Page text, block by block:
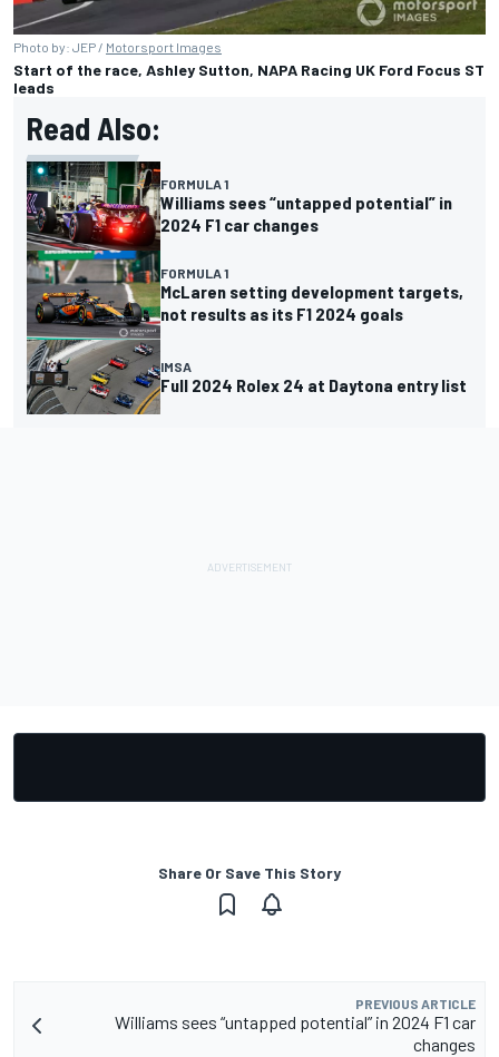
Photo by: JEP / Motorsport Images
Start of the race, Ashley Sutton, NAPA Racing UK Ford Focus ST
leads
Read Also:
FORMULA 1
Williams sees “untapped potential” in
2024 F1 car changes
FORMULA 1
McLaren setting development targets,
not results as its F1 2024 goals
IMSA
Full 2024 Rolex 24 at Daytona entry list
Share Or Save This Story
PREVIOUS ARTICLE
Williams sees “untapped potential” in 2024 F1 car
changes